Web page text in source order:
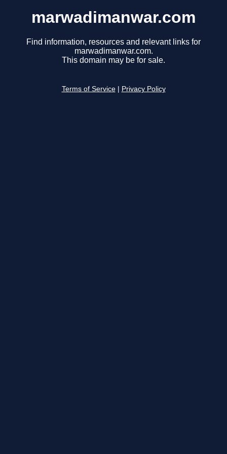
marwadimanwar.com
Find information, resources and relevant links for
marwadimanwar.com.
This domain may be for sale.
Terms of Service Privacy Policy